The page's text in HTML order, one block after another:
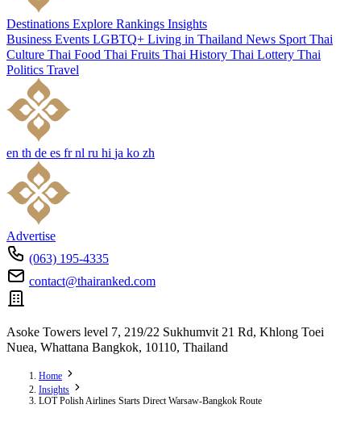
Destinations Explore Rankings Insights
Business Events LGBTQ+ Living in Thailand News Sport Thai
Culture Thai Food Thai Fruits Thai History Thai Lottery Thai
Politics Travel
en th de es fr nl ru hi ja ko zh
Advertise
(063) 195-4335
contact@thairanked.com
Asoke Towers level 7, 219/22 Sukhumvit 21 Rd, Khlong Toei
Nuea, Whattana Bangkok, 10110, Thailand
Home
Insights
LOT Polish Airlines Starts Direct Warsaw-Bangkok Route